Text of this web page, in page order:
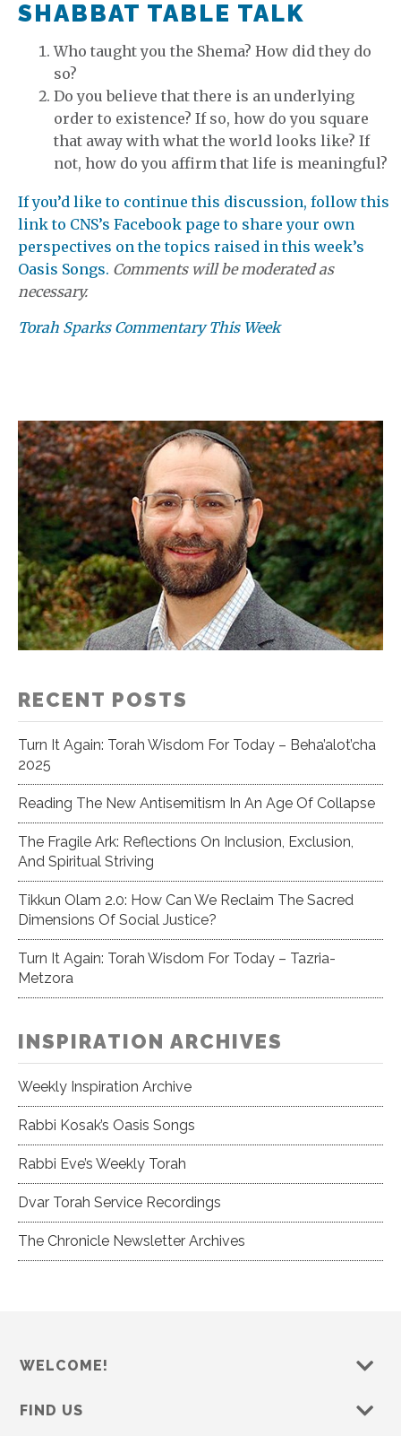
SHABBAT TABLE TALK
Who taught you the Shema? How did they do
so?
Do you believe that there is an underlying
order to existence? If so, how do you square
that away with what the world looks like? If
not, how do you affirm that life is meaningful?
If you’d like to continue this discussion, follow this
link to CNS’s Facebook page to share your own
perspectives on the topics raised in this week’s
Oasis Songs. Comments will be moderated as
necessary.
Torah Sparks Commentary This Week
RECENT POSTS
Turn It Again: Torah Wisdom For Today – Beha’alot’cha
2025
Reading The New Antisemitism In An Age Of Collapse
The Fragile Ark: Reflections On Inclusion, Exclusion,
And Spiritual Striving
Tikkun Olam 2.0: How Can We Reclaim The Sacred
Dimensions Of Social Justice?
Turn It Again: Torah Wisdom For Today – Tazria-
Metzora
INSPIRATION ARCHIVES
Weekly Inspiration Archive
Rabbi Kosak’s Oasis Songs
Rabbi Eve’s Weekly Torah
Dvar Torah Service Recordings
The Chronicle Newsletter Archives
WELCOME!
FIND US